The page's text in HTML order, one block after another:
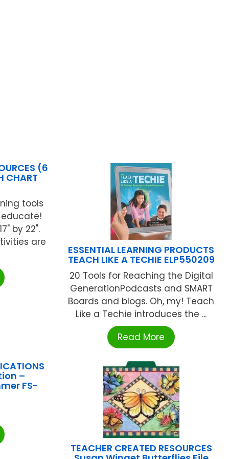
(6
CHART
tools
by 22".
are
ESSENTIAL LEARNING PRODUCTS
TEACH LIKE A TECHIE ELP550209
20 Tools for Reaching the Digital
GenerationPodcasts and SMART
Boards and blogs. Oh, my! Teach
Like a Techie introduces the ...
Read More
–
FS-
TEACHER CREATED RESOURCES